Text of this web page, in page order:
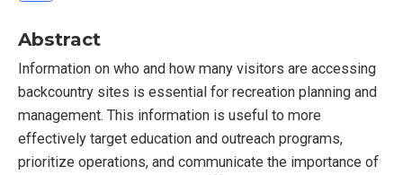
Abstract
Information on who and how many visitors are accessing
backcountry sites is essential for recreation planning and
management. This information is useful to more
effectively target education and outreach programs,
prioritize operations, and communicate the importance of